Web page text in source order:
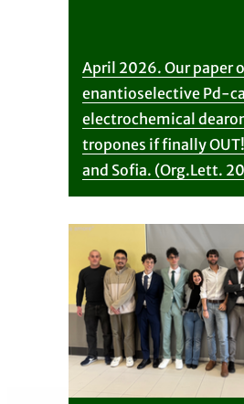
April 2026. Our paper
enantioselective Pd-
electrochemical
tropones if finally
and Sofia. (Org.Lett.